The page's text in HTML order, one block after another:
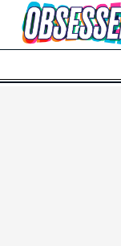
Skip to Main Content